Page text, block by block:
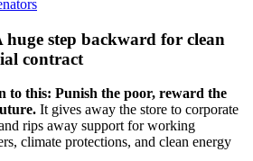
huge step backward for clean
contract
to this: Punish the poor, reward the
It gives away the store to corporate
rips away support for working
climate protections, and clean energy